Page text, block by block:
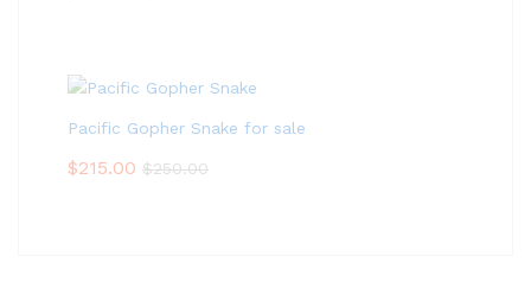
Pacific Gopher Snake for sale
$215.00 $250.00